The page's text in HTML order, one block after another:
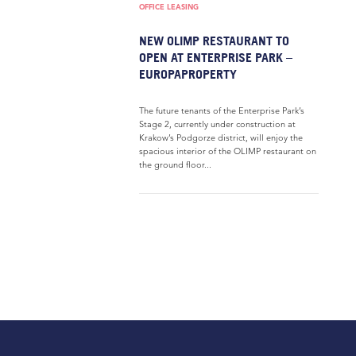
OFFICE LEASING
NEW OLIMP RESTAURANT TO
OPEN AT ENTERPRISE PARK –
EUROPAPROPERTY
The future tenants of the Enterprise Park’s
Stage 2, currently under construction at
Krakow’s Podgorze district, will enjoy the
spacious interior of the OLIMP restaurant on
the ground floor...